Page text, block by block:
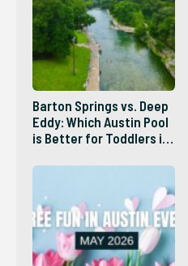
Barton Springs vs. Deep
Eddy: Which Austin Pool
is Better for Toddlers in